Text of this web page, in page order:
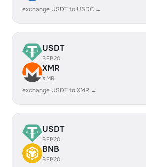
exchange USDT to USDC →
USDT
BEP20
XMR
XMR
exchange USDT to XMR →
USDT
BEP20
BNB
BEP20